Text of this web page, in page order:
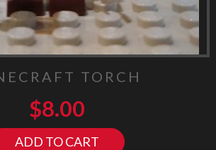
TORCH
$8.00
ADD TO CART